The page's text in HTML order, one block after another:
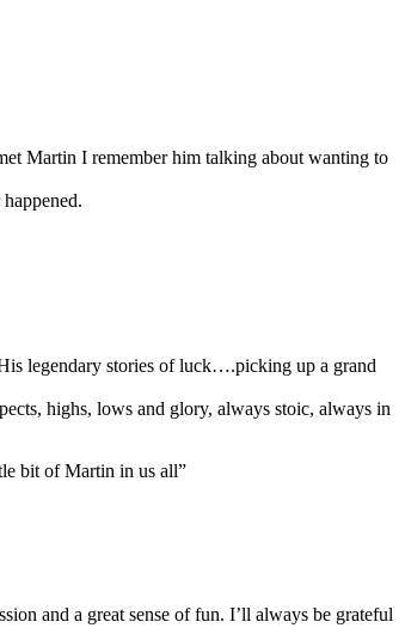
Martin I remember him talking about wanting to
legendary stories of luck….picking up a grand
highs, lows and glory, always stoic, always in
bit of Martin in us all”
and a great sense of fun. I’ll always be grateful